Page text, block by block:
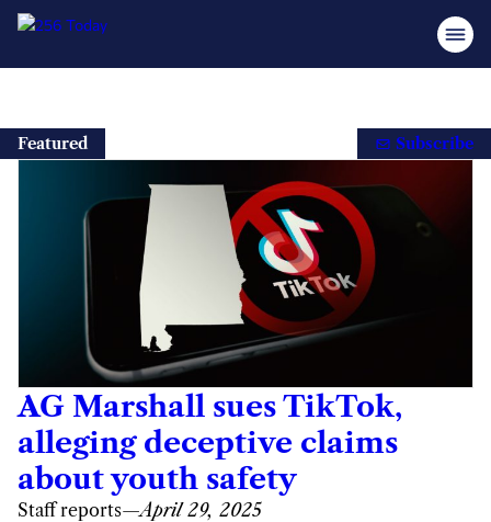
content
Featured Subscribe
AG Marshall sues TikTok,
alleging deceptive claims
about youth safety
Staff reports—April 29, 2025